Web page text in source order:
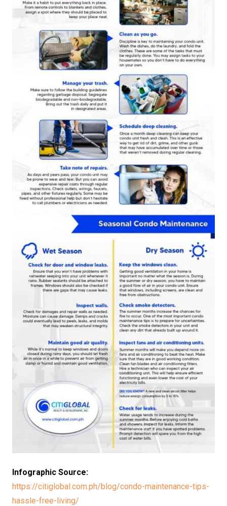
Infographic Source:
https://citiglobal.com.ph/blog/condo-maintenance-tips-
hassle-free-living/